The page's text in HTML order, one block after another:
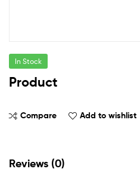
In Stock
Product
Compare Add to wishlist
Reviews (0)